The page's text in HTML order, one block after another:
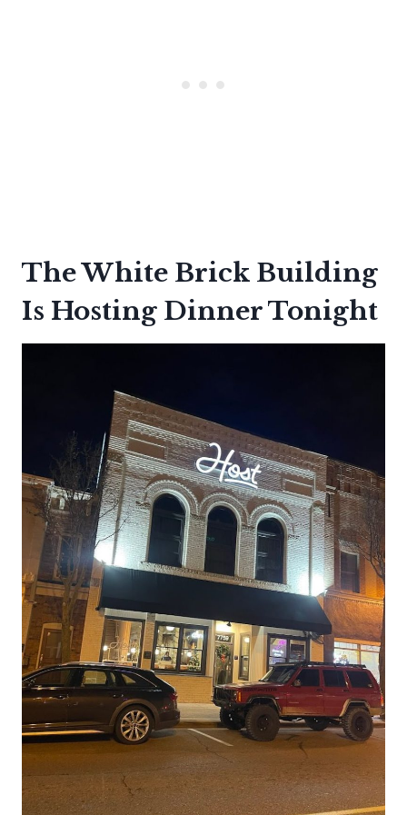
The White Brick Building
Is Hosting Dinner Tonight